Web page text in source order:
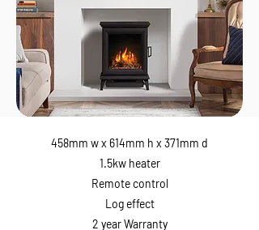
458mm w x 614mm h x 371mm d
1.5kw heater
Remote control
Log effect
2 year Warranty